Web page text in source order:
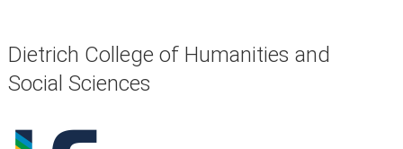
Dietrich College of Humanities and
Social Sciences